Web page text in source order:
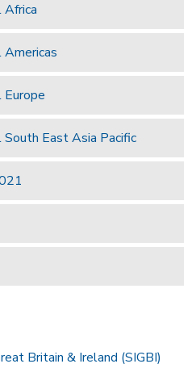
East Asia Pacific
Britain & Ireland (SIGBI)